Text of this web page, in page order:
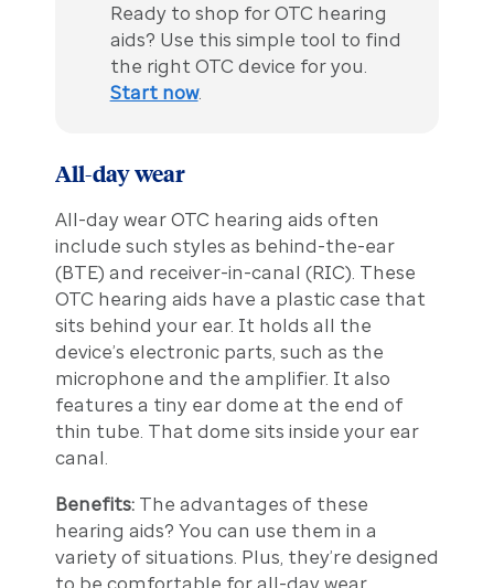
Ready to shop for OTC hearing
aids? Use this simple tool to find
the right OTC device for you.
Start now.
All-day wear
All-day wear OTC hearing aids often
include such styles as behind-the-ear
(BTE) and receiver-in-canal (RIC). These
OTC hearing aids have a plastic case that
sits behind your ear. It holds all the
device’s electronic parts, such as the
microphone and the amplifier. It also
features a tiny ear dome at the end of
thin tube. That dome sits inside your ear
canal.
Benefits:The advantages of these
hearing aids? You can use them in a
variety of situations. Plus, they’re designed